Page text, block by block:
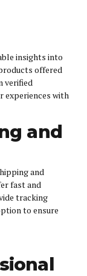
insights into
offered
verified
experiences with
and
and
fast and
tracking
to ensure